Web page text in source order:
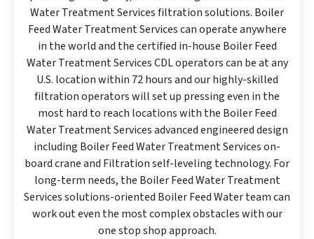
Water Treatment Services filtration solutions. Boiler
Feed Water Treatment Services can operate anywhere
in the world and the certified in-house Boiler Feed
Water Treatment Services CDL operators can be at any
U.S. location within 72 hours and our highly-skilled
filtration operators will set up pressing even in the
most hard to reach locations with the Boiler Feed
Water Treatment Services advanced engineered design
including Boiler Feed Water Treatment Services on-
board crane and Filtration self-leveling technology. For
long-term needs, the Boiler Feed Water Treatment
Services solutions-oriented Boiler Feed Water team can
work out even the most complex obstacles with our
one stop shop approach.